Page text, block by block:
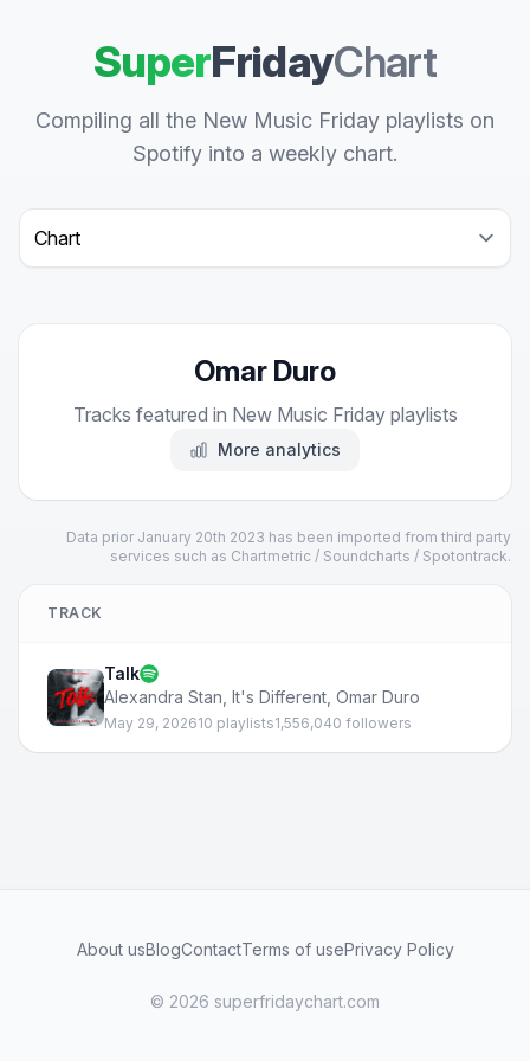
SuperFridayChart
Compiling all the New Music Friday playlists on
Spotify into a weekly chart.
Select a tab
Omar Duro
Tracks featured in New Music Friday playlists
More analytics
Data prior January 20th 2023 has been imported from third party
services such as Chartmetric / Soundcharts / Spotontrack.
TRACK
Talk
Alexandra Stan It's Different Omar Duro
May 29, 202610 playlists1,556,040 followers
About usBlogContactTerms of usePrivacy Policy
© 2026 superfridaychart.com